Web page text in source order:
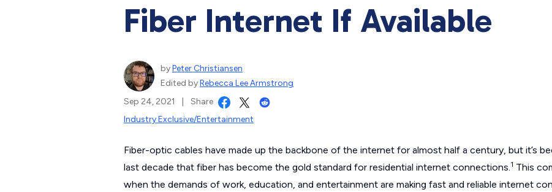
Fiber Internet If Available
byPeter Christiansen
Edited byRebecca Lee Armstrong
Sep 24, 2021
Share
Industry Exclusive/Entertainment
Fiber-optic cables have made up the backbone of the internet for almost half a century, but it’s
last decade that fiber has become the gold standard for residential internet connections.1 This
when the demands of work, education, and entertainment are making fast and reliable internet